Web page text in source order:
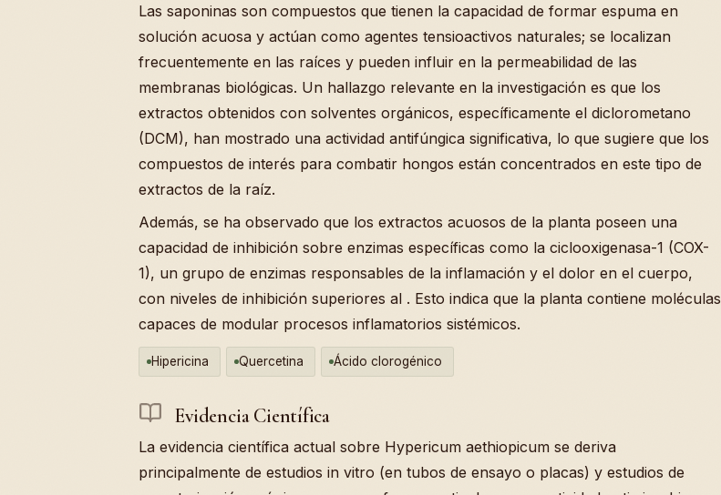
Las saponinas son compuestos que tienen la capacidad de formar espuma en
solución acuosa y actúan como agentes tensioactivos naturales; se localizan
frecuentemente en las raíces y pueden influir en la permeabilidad de las
membranas biológicas. Un hallazgo relevante en la investigación es que los
extractos obtenidos con solventes orgánicos, específicamente el diclorometano
(DCM), han mostrado una actividad antifúngica significativa, lo que sugiere que los
compuestos de interés para combatir hongos están concentrados en este tipo de
extractos de la raíz.
Además, se ha observado que los extractos acuosos de la planta poseen una
capacidad de inhibición sobre enzimas específicas como la ciclooxigenasa-1 (COX-
1), un grupo de enzimas responsables de la inflamación y el dolor en el cuerpo,
con niveles de inhibición superiores al . Esto indica que la planta contiene moléculas
capaces de modular procesos inflamatorios sistémicos.
Hipericina Quercetina Ácido clorogénico
Evidencia Científica
La evidencia científica actual sobre Hypericum aethiopicum se deriva
principalmente de estudios in vitro (en tubos de ensayo o placas) y estudios de